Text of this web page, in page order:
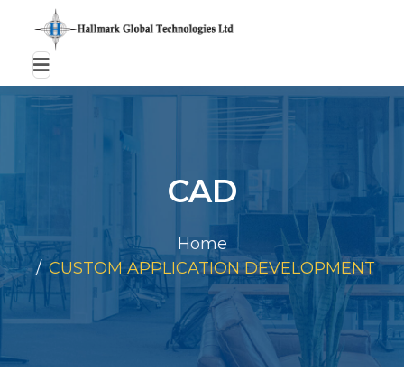
CAD
Home
CUSTOM APPLICATION DEVELOPMENT